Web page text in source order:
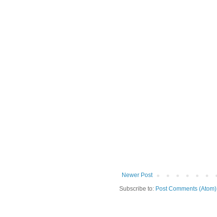
Newer Post
Subscribe to: Post Comments (Atom)